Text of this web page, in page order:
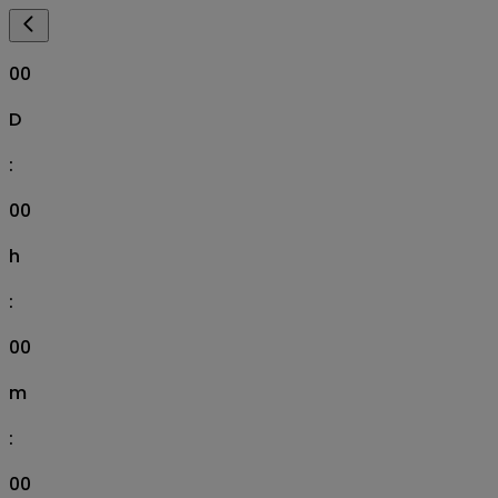
00
D
:
00
h
:
00
m
:
00